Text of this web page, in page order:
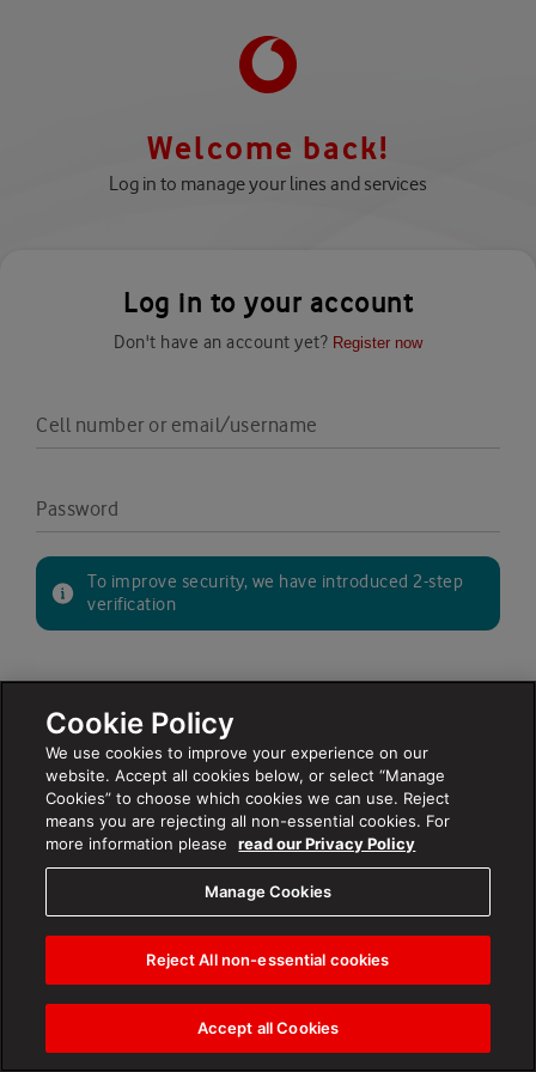
Welcome back!
Log in to manage your lines and services
Log in to your account
Don't have an account yet? Register now
Cell number or email/username
Password
To improve security, we have introduced 2-step
verification
Forgot youremail or username?
Forgot yourpassword?
Cookie Policy
We use cookies to improve your experience on our
website. Accept all cookies below, or select “Manage
Cookies” to choose which cookies we can use. Reject
means you are rejecting all non-essential cookies. For
more information please
read our Privacy Policy
Manage Cookies
Reject All non-essential cookies
Accept all Cookies